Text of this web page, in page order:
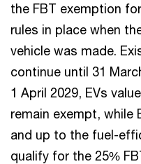
the FBT exemption
rules in place when
vehicle was made.
continue until 31
1 April 2029, EVs
remain exempt, while
and up to the fuel-
qualify for the 25%